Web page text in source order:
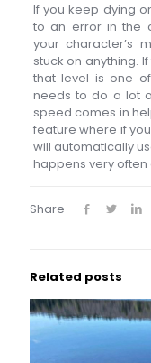
If you keep dying
to an error in the
your character’s
stuck on anything.
that level is one
needs to do a lot
speed comes in
feature where if
will automatically
happens very often
Share
Related posts